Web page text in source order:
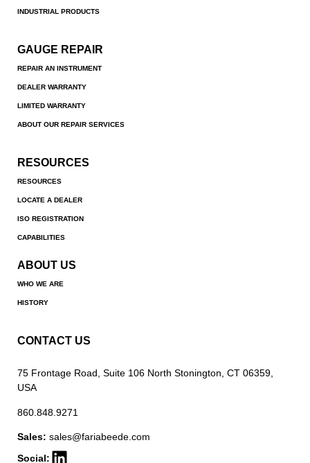
INDUSTRIAL PRODUCTS
GAUGE REPAIR
REPAIR AN INSTRUMENT
DEALER WARRANTY
LIMITED WARRANTY
ABOUT OUR REPAIR SERVICES
RESOURCES
RESOURCES
LOCATE A DEALER
ISO REGISTRATION
CAPABILITIES
ABOUT US
WHO WE ARE
HISTORY
CONTACT US
75 Frontage Road, Suite 106 North Stonington, CT 06359,
USA
860.848.9271
Sales: sales@fariabeede.com
Social: